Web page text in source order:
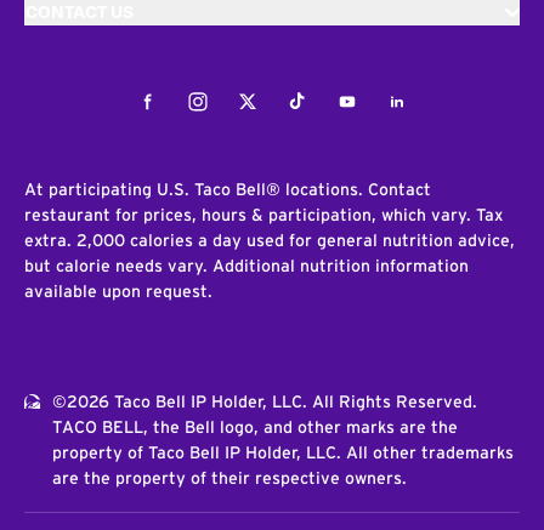
FacebookInstagramTwitterTiktokYoutubeLinkedIn
At participating U.S. Taco Bell® locations. Contact
restaurant for prices, hours & participation, which vary. Tax
extra. 2,000 calories a day used for general nutrition advice,
but calorie needs vary. Additional nutrition information
available upon request.
©2026 Taco Bell IP Holder, LLC. All Rights Reserved.
TACO BELL, the Bell logo, and other marks are the
property of Taco Bell IP Holder, LLC. All other trademarks
are the property of their respective owners.